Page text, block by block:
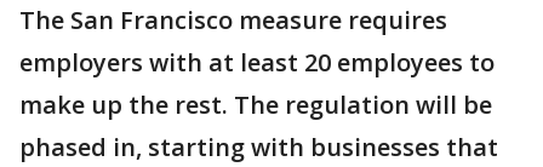
The San Francisco measure requires
employers with at least 20 employees to
make up the rest. The regulation will be
phased in, starting with businesses that